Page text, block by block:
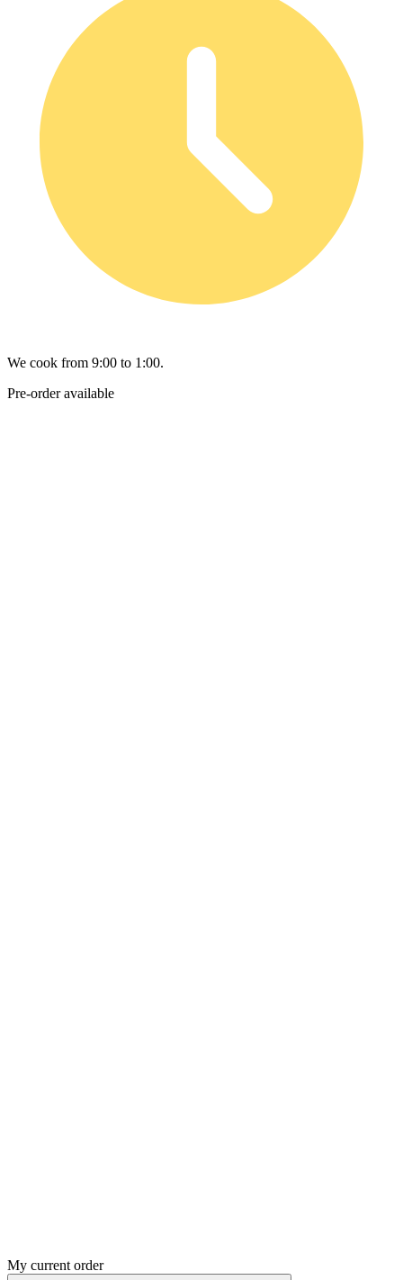
We cook from 9:00 to 1:00.
Pre-order available
My current order